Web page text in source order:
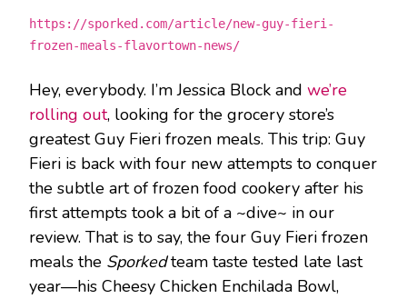
https://sporked.com/article/new-guy-fieri-
frozen-meals-flavortown-news/
Hey, everybody. I’m Jessica Block and we’re
rolling out, looking for the grocery store’s
greatest Guy Fieri frozen meals. This trip: Guy
Fieri is back with four new attempts to conquer
the subtle art of frozen food cookery after his
first attempts took a bit of a ~dive~ in our
review. That is to say, the four Guy Fieri frozen
meals the Sporkedteam taste tested late last
year—his Cheesy Chicken Enchilada Bowl,